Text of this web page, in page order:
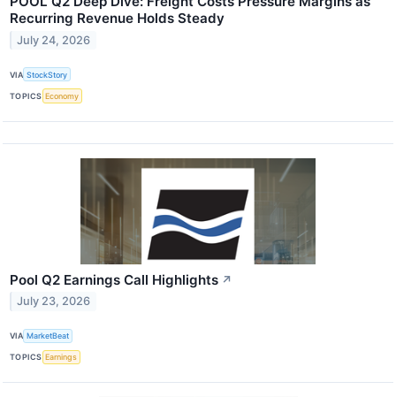
Recurring Revenue Holds Steady
July 24, 2026
VIA StockStory
TOPICS Economy
Pool Q2 Earnings Call Highlights ↗
July 23, 2026
VIA MarketBeat
TOPICS Earnings